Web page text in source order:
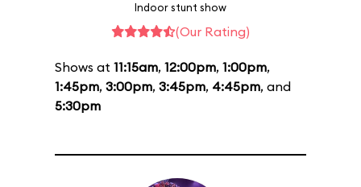
Indoor stunt show
(Our Rating)
Shows at 11:15am, 12:00pm, 1:00pm,
1:45pm, 3:00pm, 3:45pm, 4:45pm, and
5:30pm